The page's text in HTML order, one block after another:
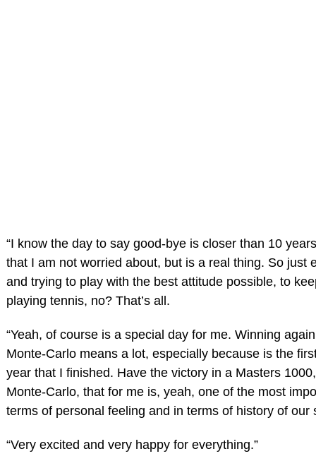
“I know the day to say good-bye is closer than 10
that I am not worried about, but is a real thing. So just
and trying to play with the best attitude possible, to
playing tennis, no? That’s all.
“Yeah, of course is a special day for me. Winning
Monte-Carlo means a lot, especially because is the
year that I finished. Have the victory in a Masters
Monte-Carlo, that for me is, yeah, one of the most
terms of personal feeling and in terms of history of our
“Very excited and very happy for everything.”